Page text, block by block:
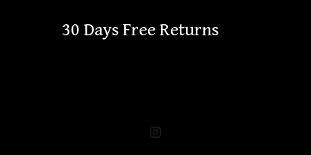
30 Days Free Returns